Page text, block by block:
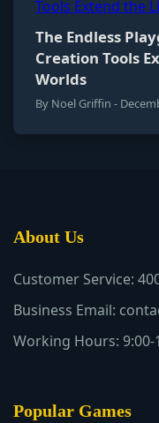
The Endless
Creation Tools
Worlds
By Noel Griffin -
About Us
Customer Service:
Business Email:
Working Hours: 9:00-
Popular Games